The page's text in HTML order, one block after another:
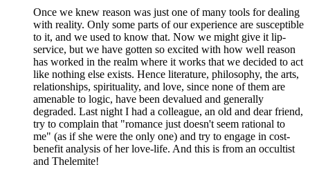
Once we knew reason was just one of many tools for dealing
with reality. Only some parts of our experience are susceptible
to it, and we used to know that. Now we might give it lip-
service, but we have gotten so excited with how well reason
has worked in the realm where it works that we decided to act
like nothing else exists. Hence literature, philosophy, the arts,
relationships, spirituality, and love, since none of them are
amenable to logic, have been devalued and generally
degraded. Last night I had a colleague, an old and dear friend,
try to complain that "romance just doesn't seem rational to
me" (as if she were the only one) and try to engage in cost-
benefit analysis of her love-life. And this is from an occultist
and Thelemite!